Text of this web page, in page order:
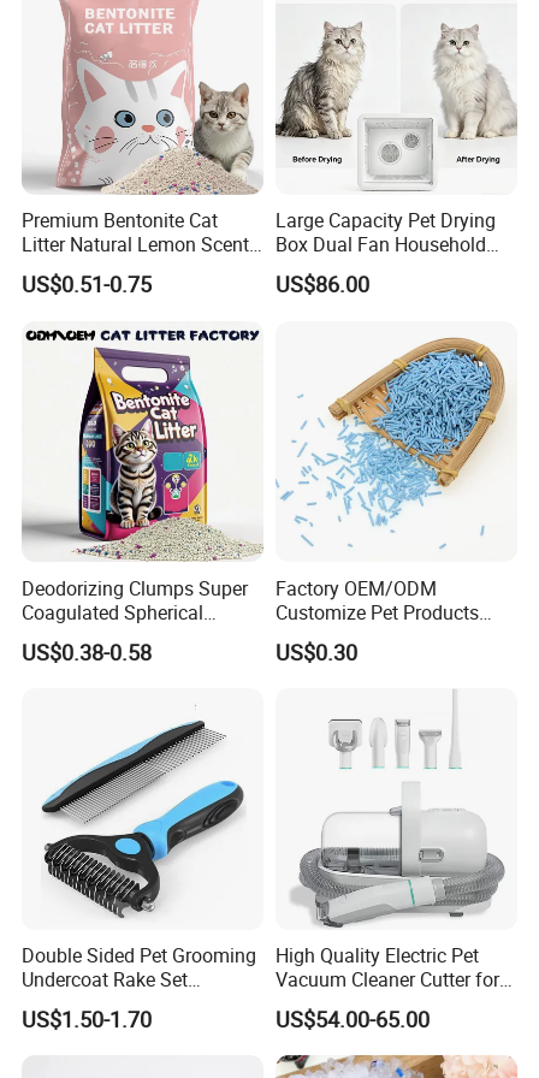
Premium Bentonite Cat
Litter Natural Lemon Scent
Odor Lock Strong Clumping
Dust-Free Eco-Friendly
Services for Pet Supplies
US$0.51-0.75
Large Capacity Pet Drying
Box Dual Fan Household
Pet Hair Dryer
US$86.00
Deodorizing Clumps Super
Coagulated Spherical
Factory Low Tracking
Natural Plant Dust-Free
US$0.38-0.58
Factory OEM/ODM
Customize Pet Products
Dust-Free Flushable Tofu
Cat Litter
US$0.30
Double Sided Pet Grooming
Undercoat Rake Set
Deshedding Brush with
Comb
US$1.50-1.70
High Quality Electric Pet
Vacuum Cleaner Cutter for
Dog & Cat
US$54.00-65.00